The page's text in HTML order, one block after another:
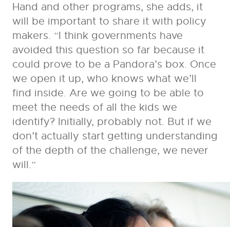
Hand and other programs, she adds, it
will be important to share it with policy
makers. “I think governments have
avoided this question so far because it
could prove to be a Pandora’s box. Once
we open it up, who knows what we’ll
find inside. Are we going to be able to
meet the needs of all the kids we
identify? Initially, probably not. But if we
don’t actually start getting understanding
of the depth of the challenge, we never
will.”